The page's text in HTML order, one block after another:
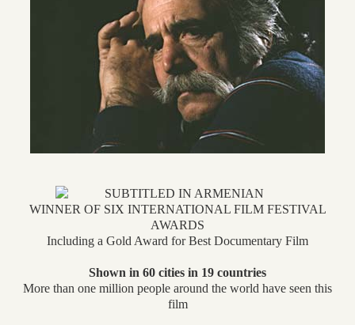
WINNER OF SIX INTERNATIONAL FILM FESTIVAL
AWARDS
Including a Gold Award for Best Documentary Film
Shown in 60 cities in 19 countries
More than one million people around the world have seen this
film